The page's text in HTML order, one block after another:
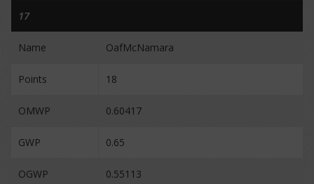
17
Name OafMcNamara
Points 18
OMWP 0.60417
GWP 0.65
OGWP 0.55113